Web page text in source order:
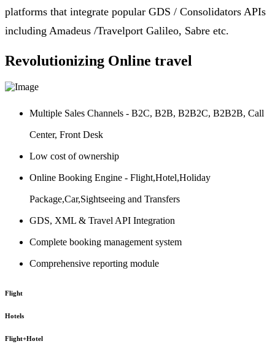
platforms that integrate popular GDS / Consolidators APIs
including Amadeus /Travelport Galileo, Sabre etc.
Revolutionizing Online travel
Multiple Sales Channels - B2C, B2B, B2B2C, B2B2B, Call
Center, Front Desk
Low cost of ownership
Online Booking Engine - Flight,Hotel,Holiday
Package,Car,Sightseeing and Transfers
GDS, XML & Travel API Integration
Complete booking management system
Comprehensive reporting module
Flight
Hotels
Flight+Hotel